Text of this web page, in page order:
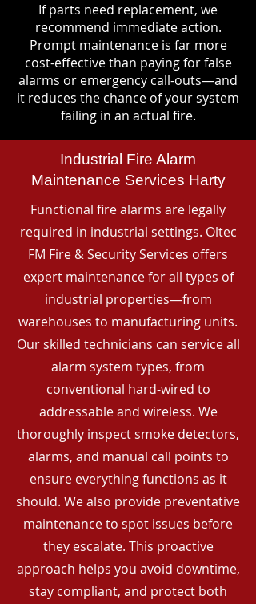
If parts need replacement, we
recommend immediate action.
Prompt maintenance is far more
cost-effective than paying for false
alarms or emergency call-outs—and
it reduces the chance of your system
failing in an actual fire.
Industrial Fire Alarm
Maintenance Services Harty
Functional fire alarms are legally
required in industrial settings. Oltec
FM Fire & Security Services offers
expert maintenance for all types of
industrial properties—from
warehouses to manufacturing units.
Our skilled technicians can service all
alarm system types, from
conventional hard-wired to
addressable and wireless. We
thoroughly inspect smoke detectors,
alarms, and manual call points to
ensure everything functions as it
should. We also provide preventative
maintenance to spot issues before
they escalate. This proactive
approach helps you avoid downtime,
stay compliant, and protect both